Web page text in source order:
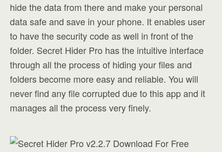
hide the data from there and make your personal
data safe and save in your phone. It enables user
to have the security code as well in front of the
folder. Secret Hider Pro has the intuitive interface
through all the process of hiding your files and
folders become more easy and reliable. You will
never find any file corrupted due to this app and it
manages all the process very finely.